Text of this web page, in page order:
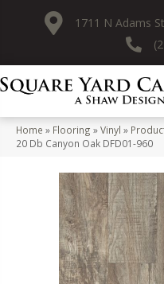
1711 N Adams
Home » Flooring »Vinyl »
20 Db Canyon Oak DFD01-960